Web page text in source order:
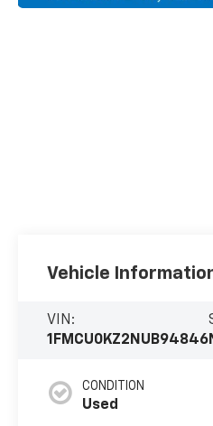
Vehicle
VIN:
1FMCU0KZ2NUB94846
CONDITION
Used